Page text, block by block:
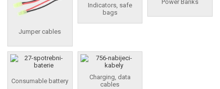
BATTERIES, CHARGERS
BATTERIES NIMH
BATTERIES LI-POL / LI-ION
Jumper cables
Indicators, safe
bags
Power Banks
Consumable battery
Charging, data
cables